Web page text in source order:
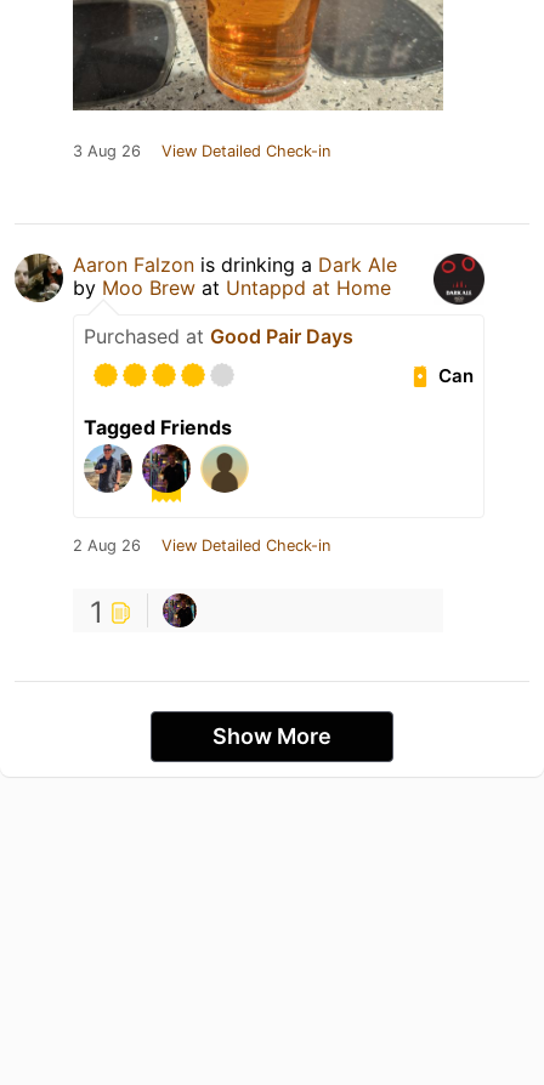
3 Aug 26 View Detailed Check-in
Aaron Falzon is drinking a Dark Ale
by Moo Brew at Untappd at Home
Purchased at Good Pair Days
Can
Tagged Friends
2 Aug 26 View Detailed Check-in
1
Show More